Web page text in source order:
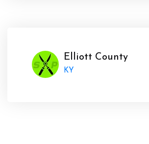
Elliott County
KY